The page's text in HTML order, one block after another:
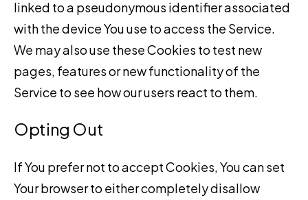
linked to a pseudonymous identifier associated
with the device You use to access the Service.
We may also use these Cookies to test new
pages, features or new functionality of the
Service to see how our users react to them.
Opting Out
If You prefer not to accept Cookies, You can set
Your browser to either completely disallow